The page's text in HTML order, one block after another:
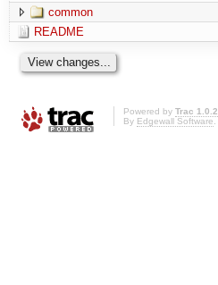
common
README
Powered by Trac 1.0.2
By Edgewall Software.